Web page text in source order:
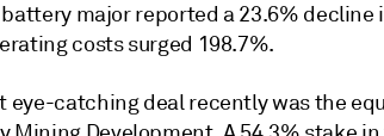
battery major reported a 23.6% decline
costs surged 198.7%.
eye-catching deal recently was the